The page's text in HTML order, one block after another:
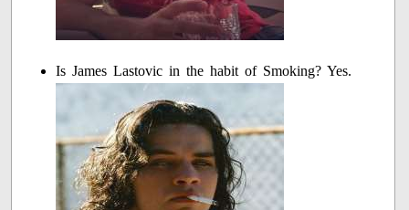
Is James Lastovic in the habit of Smoking? Yes.